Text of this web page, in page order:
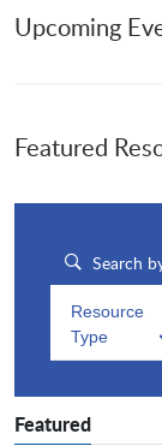
Upcoming
Featured
Resource
Type
Featured